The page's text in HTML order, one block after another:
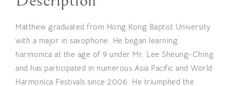
Matthew graduated from Hong Kong Baptist University
with a major in saxophone. He began learning
harmonica at the age of 9 under Mr. Lee Sheung-Ching
and has participated in numerous Asia Pacific and World
Harmonica Festivals since 2006. He triumphed the